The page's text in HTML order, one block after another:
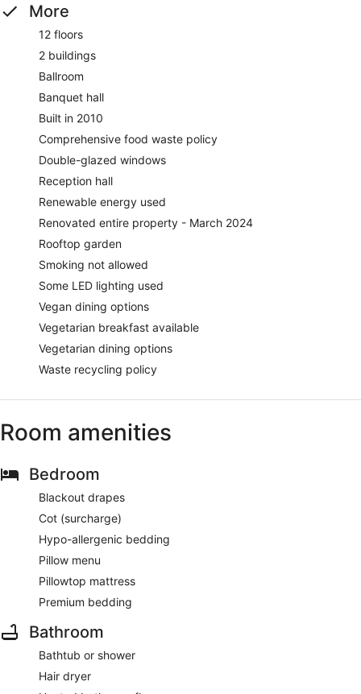
More
12 floors
2 buildings
Ballroom
Banquet hall
Built in 2010
Comprehensive food waste policy
Double-glazed windows
Reception hall
Renewable energy used
Renovated entire property - March 2024
Rooftop garden
Smoking not allowed
Some LED lighting used
Vegan dining options
Vegetarian breakfast available
Vegetarian dining options
Waste recycling policy
Room amenities
Bedroom
Blackout drapes
Cot (surcharge)
Hypo-allergenic bedding
Pillow menu
Pillowtop mattress
Premium bedding
Bathroom
Bathtub or shower
Hair dryer